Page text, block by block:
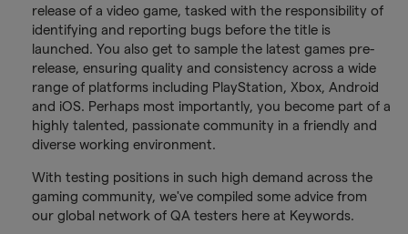
release of a video game, tasked with the responsibility of
identifying and reporting bugs before the title is
launched. You also get to sample the latest games pre-
release, ensuring quality and consistency across a wide
range of platforms including PlayStation, Xbox, Android
and iOS. Perhaps most importantly, you become part of a
highly talented, passionate community in a friendly and
diverse working environment.
With testing positions in such high demand across the
gaming community, we've compiled some advice from
our global network of QA testers here at Keywords.